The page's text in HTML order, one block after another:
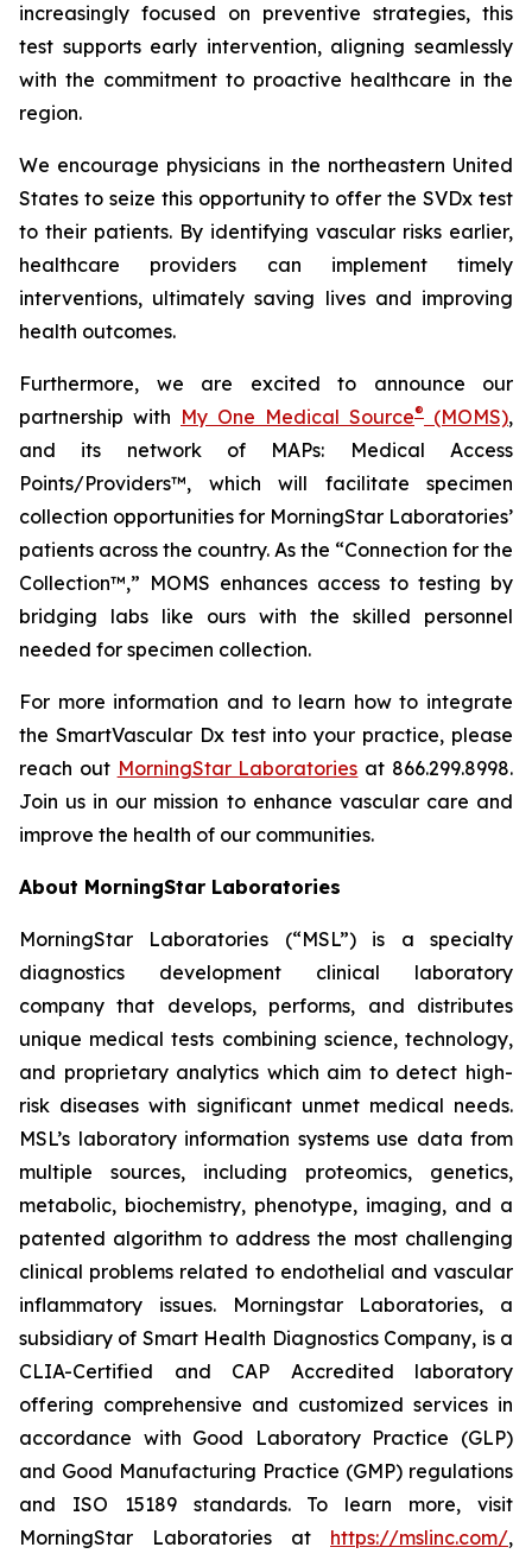
increasingly focused on preventive strategies, this
test supports early intervention, aligning seamlessly
with the commitment to proactive healthcare in the
region.
We encourage physicians in the northeastern United
States to seize this opportunity to offer the SVDx test
to their patients. By identifying vascular risks earlier,
healthcare providers can implement timely
interventions, ultimately saving lives and improving
health outcomes.
Furthermore, we are excited to announce our
partnership with My One Medical Source® (MOMS),
and its network of MAPs: Medical Access
Points/Providers™, which will facilitate specimen
collection opportunities for MorningStar Laboratories’
patients across the country. As the “Connection for the
Collection™,” MOMS enhances access to testing by
bridging labs like ours with the skilled personnel
needed for specimen collection.
For more information and to learn how to integrate
the SmartVascular Dx test into your practice, please
reach out MorningStar Laboratories at 866.299.8998.
Join us in our mission to enhance vascular care and
improve the health of our communities.
About MorningStar Laboratories
MorningStar Laboratories (“MSL”) is a specialty
diagnostics development clinical laboratory
company that develops, performs, and distributes
unique medical tests combining science, technology,
and proprietary analytics which aim to detect high-
risk diseases with significant unmet medical needs.
MSL’s laboratory information systems use data from
multiple sources, including proteomics, genetics,
metabolic, biochemistry, phenotype, imaging, and a
patented algorithm to address the most challenging
clinical problems related to endothelial and vascular
inflammatory issues. Morningstar Laboratories, a
subsidiary of Smart Health Diagnostics Company, is a
CLIA-Certified and CAP Accredited laboratory
offering comprehensive and customized services in
accordance with Good Laboratory Practice (GLP)
and Good Manufacturing Practice (GMP) regulations
and ISO 15189 standards. To learn more, visit
MorningStar Laboratories at https://mslinc.com/,